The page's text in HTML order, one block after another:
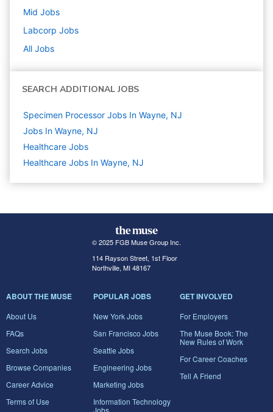
Mid Jobs
Labcorp Jobs
All Jobs
SEARCH ADDITIONAL JOBS
Specimen Processor Jobs In Wayne, NJ
Jobs In Wayne, NJ
Healthcare Jobs
Healthcare Jobs In Wayne, NJ
© 2025 FGB Muse Group Inc.
114 Rayson Street, 1st Floor
Northville, MI 48167
ABOUT THE MUSE
About Us
FAQs
Search Jobs
Browse Companies
Career Advice
Terms of Use
POPULAR JOBS
New York Jobs
San Francisco Jobs
Seattle Jobs
Engineering Jobs
Marketing Jobs
Information Technology
GET INVOLVED
For Employers
The Muse Book: The
New Rules of Work
For Career Coaches
Tell A Friend